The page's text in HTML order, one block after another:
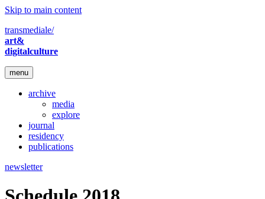
Skip to main content
transmediale/
art&
digitalculture
menu
archive
media
explore
journal
residency
publications
newsletter